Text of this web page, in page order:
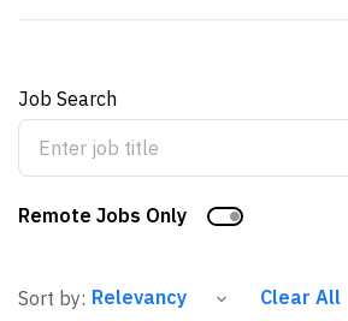
Job Search
Remote Jobs Only
Sort by: Clear All